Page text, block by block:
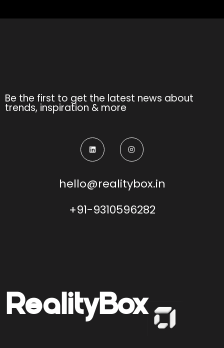
Be the first to get the latest news about
trends, inspiration & more
hello@realitybox.in
+91-9310596282
RealityBox